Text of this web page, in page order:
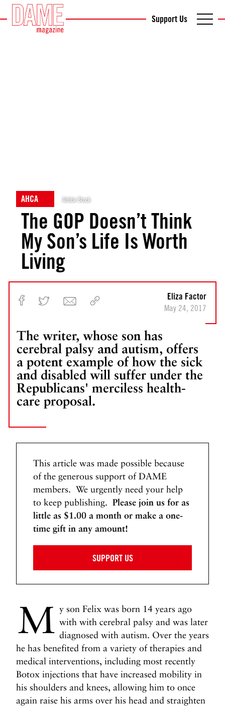
Support Us
AHCA Adobe Stock
The GOP Doesn’t Think
My Son’s Life Is Worth
Living
The writer, whose son has
cerebral palsy and autism, offers
a potent example of how the sick
and disabled will suffer under the
Republicans' merciless health-
care proposal.
Eliza Factor
May 24, 2017
This article was made possible because
of the generous support of DAME
members. We urgently need your help
to keep publishing. Please join us for as
little as $1.00 a month or make a one-
time gift in any amount!
SUPPORT US
M y son Felix was born 14 years ago
with with cerebral palsy and was later
diagnosed with autism. Over the years
he has benefited from a variety of therapies and
medical interventions, including most recently
Botox injections that have increased mobility in
his shoulders and knees, allowing him to once
again raise his arms over his head and straighten